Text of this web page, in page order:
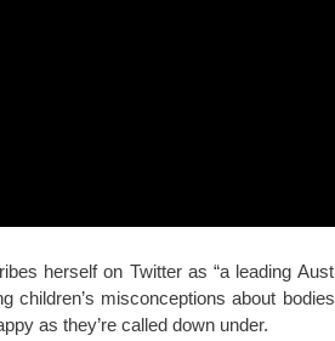
herself on Twitter as “a leading
children’s misconceptions about
as they’re called down under.